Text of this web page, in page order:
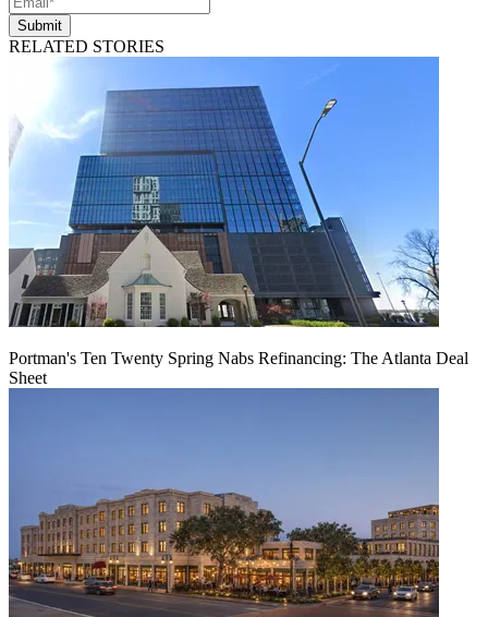
Submit
RELATED STORIES
Portman's Ten Twenty Spring Nabs Refinancing: The Atlanta Deal
Sheet